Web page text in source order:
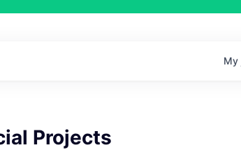
My
Projects